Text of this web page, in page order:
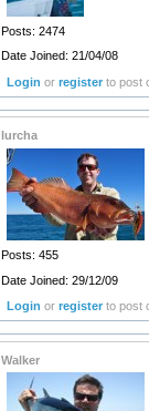
Posts: 2474
Date Joined: 21/04/08
Login orregister to post
lurcha
Posts: 455
Date Joined: 29/12/09
Login orregister to post
Walker